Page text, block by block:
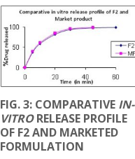
FIG. 3: COMPARATIVE IN-
VITRORELEASE PROFILE
OF F2 AND MARKETED
FORMULATION